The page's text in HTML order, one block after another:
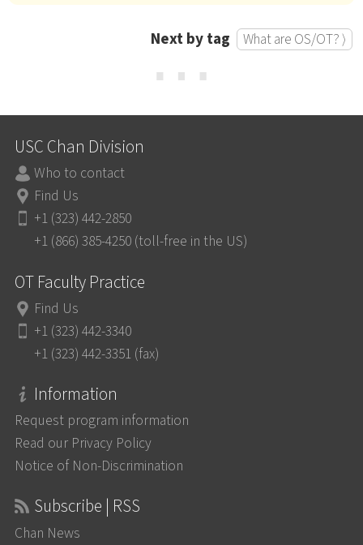
Next by tag What are OS/OT? ⟩
⋯
USC Chan Division
Who to contact
Find Us
+1 (323) 442-2850
+1 (866) 385-4250 (toll-free in the US)
OT Faculty Practice
Find Us
+1 (323) 442-3340
+1 (323) 442-3351 (fax)
Information
Request program information
Read our Privacy Policy
Notice of Non-Discrimination
Subscribe | RSS
Chan News